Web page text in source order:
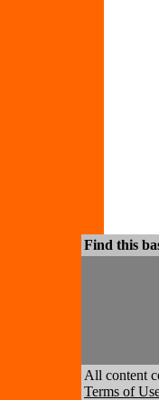
Find this
All content
Terms of